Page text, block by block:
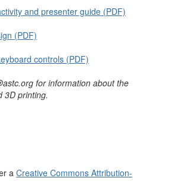
and presenter guide (PDF)
(PDF)
controls (PDF)
for information about the
3D printing.
a Creative Commons Attribution-